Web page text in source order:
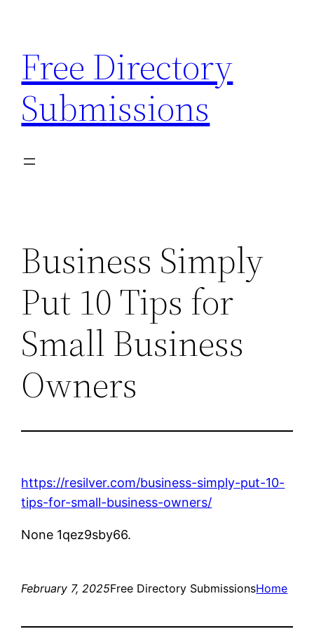
content
Free Directory
Submissions
Business Simply
Put 10 Tips for
Small Business
Owners
https://resilver.com/business-simply-put-10-
tips-for-small-business-owners/
None 1qez9sby66.
February 7, 2025Free Directory SubmissionsHome